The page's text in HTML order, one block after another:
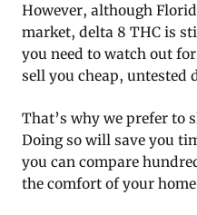
However, although
market, delta 8 THC is
you need to watch out
sell you cheap, untested
That’s why we prefer to
Doing so will save you
you can compare
the comfort of your